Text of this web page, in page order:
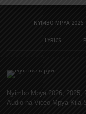
NYIMBO MPYA 2026
LYRICS
Nyimbo Mpya 2026, 2025,
Audio na Video Mpya Kila